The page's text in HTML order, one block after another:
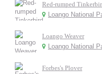
Red-rumped
Loango National
Loango Weaver
Loango National
Forbes's Plover